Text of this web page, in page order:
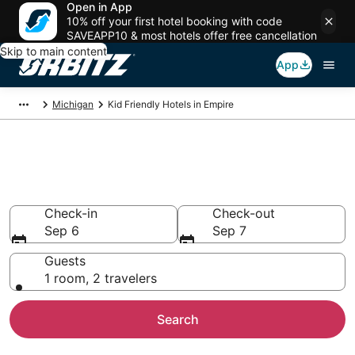
Open in App
10% off your first hotel booking with code
SAVEAPP10 & most hotels offer free cancellation
Skip to main content
App
Michigan Kid Friendly Hotels in Empire
Check-in
Sep 6
Check-out
Sep 7
Guests
1 room, 2 travelers
Search